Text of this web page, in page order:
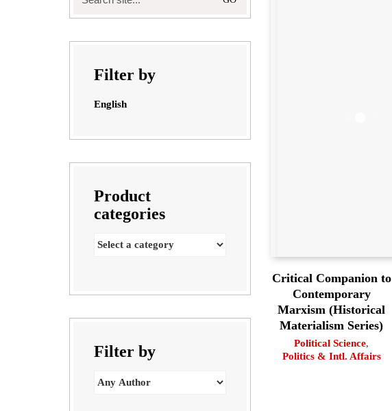
Critical Companion to
Contemporary
Marxism (Historical
Materialism Series)
Political Science,
Politics & Intl. Affairs
for:
Filter by
English
Product
categories
Filter by